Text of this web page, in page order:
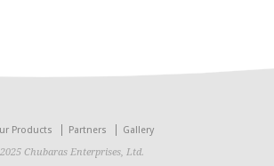
Products Partners
Gallery
Chubaras Enterprises, Ltd.